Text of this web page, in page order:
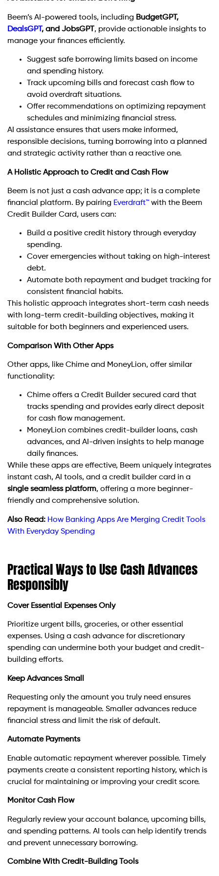
Beem’s AI-powered tools, including BudgetGPT,
DealsGPT , and JobsGPT , provide actionable insights to
manage your finances efficiently.
Suggest safe borrowing limits based on income
and spending history.
Track upcoming bills and forecast cash flow to
avoid overdraft situations.
Offer recommendations on optimizing repayment
schedules and minimizing financial stress.
AI assistance ensures that users make informed,
responsible decisions, turning borrowing into a planned
and strategic activity rather than a reactive one.
A Holistic Approach to Credit and Cash Flow
Beem is not just a cash advance app; it is a complete
financial platform. By pairing Everdraft™ with the Beem
Credit Builder Card, users can:
Build a positive credit history through everyday
spending.
Cover emergencies without taking on high-interest
debt.
Automate both repayment and budget tracking for
consistent financial habits.
This holistic approach integrates short-term cash needs
with long-term credit-building objectives, making it
suitable for both beginners and experienced users.
Comparison With Other Apps
Other apps, like Chime and MoneyLion, offer similar
functionality:
Chime offers a Credit Builder secured card that
tracks spending and provides early direct deposit
for cash flow management.
MoneyLion combines credit-builder loans, cash
advances, and AI-driven insights to help manage
daily finances.
While these apps are effective, Beem uniquely integrates
instant cash, AI tools, and a credit builder card in a
single seamless platform, offering a more beginner-
friendly and comprehensive solution.
Also Read: How Banking Apps Are Merging Credit Tools
With Everyday Spending
Practical Ways to Use Cash Advances
Responsibly
Cover Essential Expenses Only
Prioritize urgent bills, groceries, or other essential
expenses. Using a cash advance for discretionary
spending can undermine both your budget and credit-
building efforts.
Keep Advances Small
Requesting only the amount you truly need ensures
repayment is manageable. Smaller advances reduce
financial stress and limit the risk of default.
Automate Payments
Enable automatic repayment wherever possible. Timely
payments create a consistent reporting history, which is
crucial for maintaining or improving your credit score.
Monitor Cash Flow
Regularly review your account balance, upcoming bills,
and spending patterns. AI tools can help identify trends
and prevent unnecessary borrowing.
Combine With Credit-Building Tools